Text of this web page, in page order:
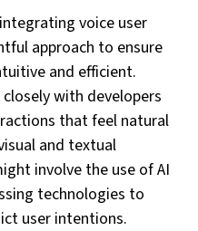
voice user
approach to ensure
and efficient.
with developers
that feel natural
and textual
involve the use of AI
technologies to
user intentions.